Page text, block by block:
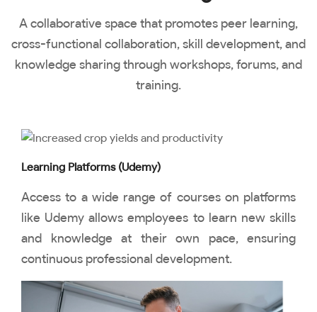
A collaborative space that promotes peer learning,
cross-functional collaboration, skill development, and
knowledge sharing through workshops, forums, and
training.
Learning Platforms (Udemy)
Access to a wide range of courses on platforms
like Udemy allows employees to learn new skills
and knowledge at their own pace, ensuring
continuous professional development.